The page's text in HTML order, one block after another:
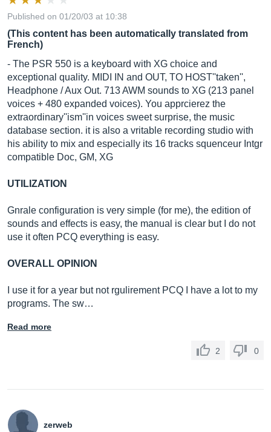
Published on 01/20/03 at 10:38
(This content has been automatically translated from
French)
- The PSR 550 is a keyboard with XG choice and
exceptional quality. MIDI IN and OUT, TO HOST''taken'',
Headphone / Aux Out. 713 AWM sounds to XG (213 panel
voices + 480 expanded voices). You apprcierez the
extraordinary''ism''in voices sweet surprise, the music
database section. it is also a vritable recording studio with
his ability to mix and especially its 16 tracks squenceur Intgr
compatible Doc, GM, XG
UTILIZATION
Gnrale configuration is very simple (for me), the edition of
sounds and effects is easy, the manual is clear but I do not
use it often PCQ everything is easy.
OVERALL OPINION
I use it for a year but not rgulirement PCQ I have a lot to my
programs. The sw…
Read more
2 0
zerweb